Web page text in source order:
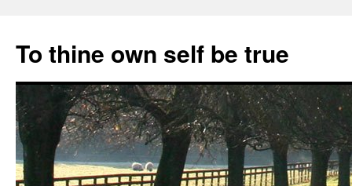
content
To thine own self be true